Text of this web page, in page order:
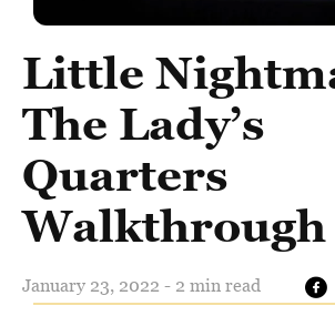
Little
The Lady’s
Quarters
Walkthrough
January 23, 2022 - 2 min read